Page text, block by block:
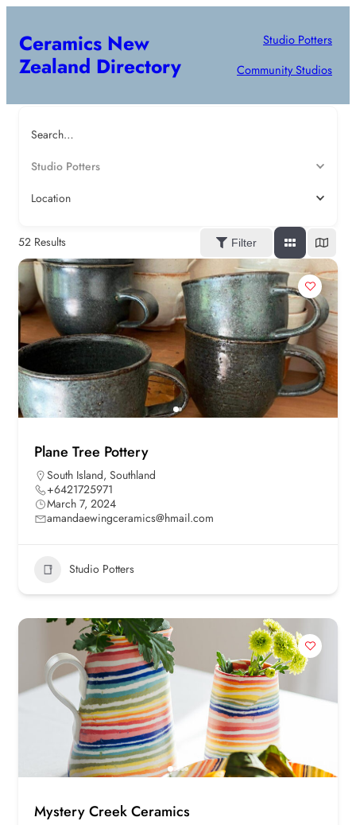
Ceramics New
Zealand Directory
Studio Potters
Community Studios
Search…
Studio Potters
Location
52 Results Filter
Plane Tree Pottery
South Island, Southland
+6421725971
March 7, 2024
amandaewingceramics@hmail.com
Studio Potters
Mystery Creek Ceramics